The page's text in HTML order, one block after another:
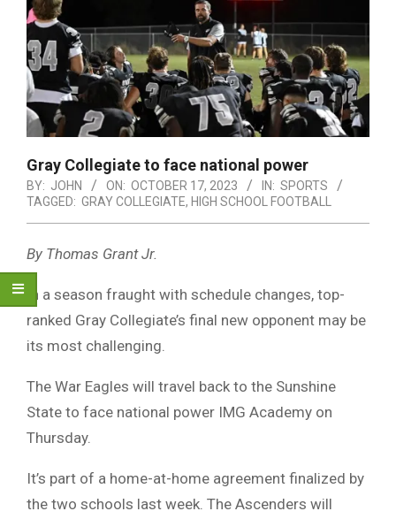
Gray Collegiate to face national power
BY: JOHN ON: OCTOBER 17, 2023 IN: SPORTS
TAGGED: GRAY COLLEGIATE, HIGH SCHOOL FOOTBALL
By Thomas Grant Jr.
In a season fraught with schedule changes, top-
ranked Gray Collegiate’s final new opponent may be
its most challenging.
The War Eagles will travel back to the Sunshine
State to face national power IMG Academy on
Thursday.
It’s part of a home-at-home agreement finalized by
the two schools last week. The Ascenders will